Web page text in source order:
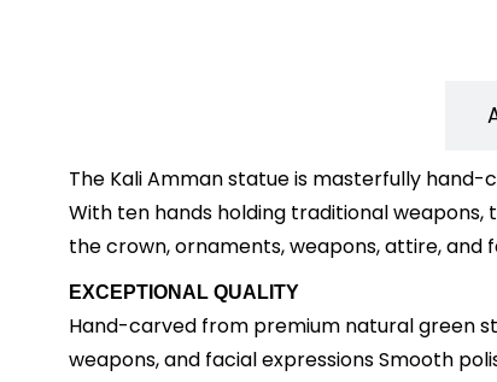
The Kali Amman statue is masterfully
With ten hands holding traditional
the crown, ornaments, weapons, attire,
EXCEPTIONAL QUALITY
Hand-carved from premium natural green
weapons, and facial expressions Smooth